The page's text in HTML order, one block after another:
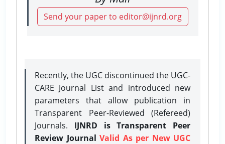
Send your paper to editor@ijnrd.org
Recently, the UGC discontinued the UGC-
CARE Journal List and introduced new
parameters that allow publication in
Transparent Peer-Reviewed (Refereed)
Journals. IJNRD is Transparent Peer
Review Journal Valid As per New UGC